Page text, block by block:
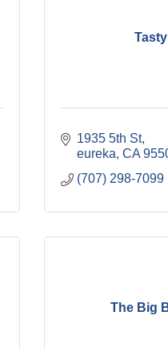
1935 5th St
eureka CA
(707) 298-7099
The Big